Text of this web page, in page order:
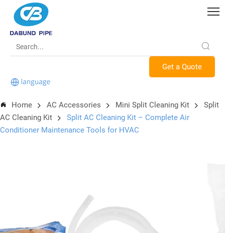
Get a Quote
Home AC Accessories Mini Split Cleaning Kit
Split
AC Cleaning Kit
Split AC Cleaning Kit – Complete Air
Conditioner Maintenance Tools for HVAC